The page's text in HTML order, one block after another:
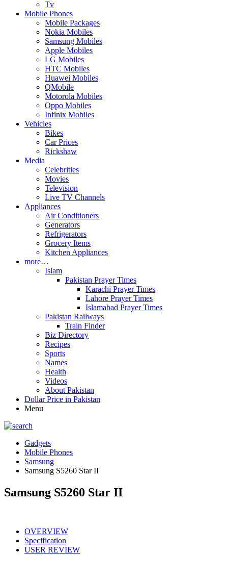
Tv
Mobile Phones
Mobile Packages
Nokia Mobiles
Samsung Mobiles
Apple Mobiles
LG Mobiles
HTC Mobiles
Huawei Mobiles
QMobile
Motorola Mobiles
Oppo Mobiles
Infinix Mobiles
Vehicles
Bikes
Car Prices
Rickshaw
Media
Celebrities
Movies
Television
Live TV Channels
Appliances
Air Conditioners
Generators
Refrigerators
Grocery Items
Kitchen Appliances
more…
Islam
Pakistan Prayer Times
Karachi Prayer Times
Lahore Prayer Times
Islamabad Prayer Times
Pakistan Railways
Train Finder
Biz Directory
Recipes
Sports
Names
Health
Videos
About Pakistan
Dollar Price in Pakistan
Menu
Gadgets
Mobile Phones
Samsung
Samsung S5260 Star II
Samsung S5260 Star II
OVERVIEW
Specification
USER REVIEW